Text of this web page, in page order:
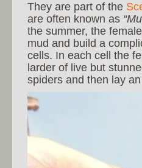
They are part of the
are often known as
the summer, the
mud and build a
cells. In each cell the
larder of live but
spiders and then lay